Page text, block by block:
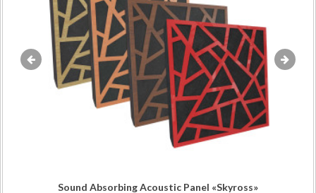
Sound Absorbing Acoustic Panel «Skyross»